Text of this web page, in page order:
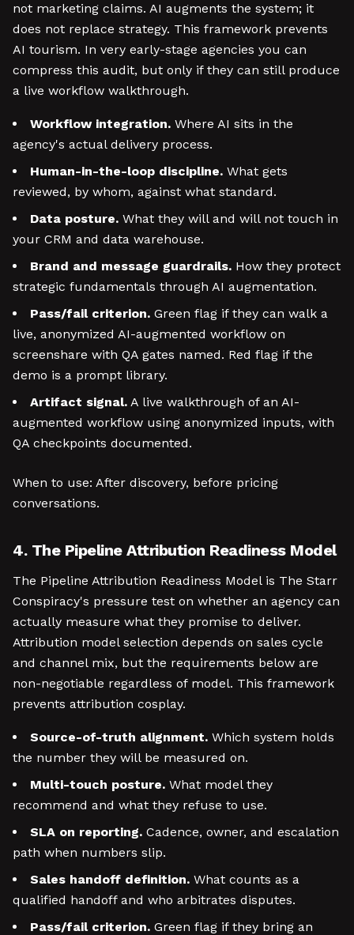
not marketing claims. AI augments the system; it
does not replace strategy. This framework prevents
AI tourism. In very early-stage agencies you can
compress this audit, but only if they can still produce
a live workflow walkthrough.
Workflow integration. Where AI sits in the
agency's actual delivery process.
Human-in-the-loop discipline. What gets
reviewed, by whom, against what standard.
Data posture. What they will and will not touch in
your CRM and data warehouse.
Brand and message guardrails. How they protect
strategic fundamentals through AI augmentation.
Pass/fail criterion. Green flag if they can walk a
live, anonymized AI-augmented workflow on
screenshare with QA gates named. Red flag if the
demo is a prompt library.
Artifact signal. A live walkthrough of an AI-
augmented workflow using anonymized inputs, with
QA checkpoints documented.
When to use: After discovery, before pricing
conversations.
4. The Pipeline Attribution Readiness Model
The Pipeline Attribution Readiness Model is The Starr
Conspiracy's pressure test on whether an agency can
actually measure what they promise to deliver.
Attribution model selection depends on sales cycle
and channel mix, but the requirements below are
non-negotiable regardless of model. This framework
prevents attribution cosplay.
Source-of-truth alignment. Which system holds
the number they will be measured on.
Multi-touch posture. What model they
recommend and what they refuse to use.
SLA on reporting. Cadence, owner, and escalation
path when numbers slip.
Sales handoff definition. What counts as a
qualified handoff and who arbitrates disputes.
Pass/fail criterion. Green flag if they bring an